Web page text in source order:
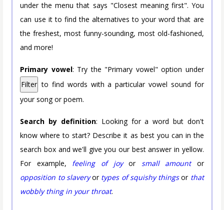
under the menu that says "Closest meaning first". You
can use it to find the alternatives to your word that are
the freshest, most funny-sounding, most old-fashioned,
and more!
Primary vowel: Try the "Primary vowel" option under
Filter to find words with a particular vowel sound for
your song or poem.
Search by definition: Looking for a word but don't
know where to start? Describe it as best you can in the
search box and we'll give you our best answer in yellow.
For example, feeling of joyor small amountor
opposition to slaveryor types of squishy thingsor that
wobbly thing in your throat.